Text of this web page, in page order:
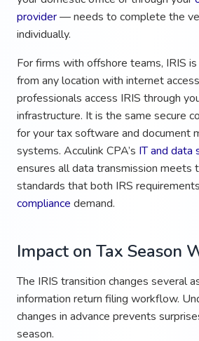
provider— needs to complete the
individually.
For firms with offshore teams, IRIS
from any location with internet
professionals access IRIS through
infrastructure. It is the same secure
for your tax software and document
systems. Acculink CPA’s IT and data
ensures all data transmission meets
standards that both IRS
compliance demand.
Impact on Tax Season
The IRIS transition changes several
information return filing workflow.
changes in advance prevents
season.